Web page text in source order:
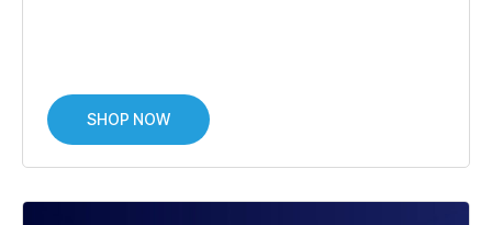
SHOP NOW